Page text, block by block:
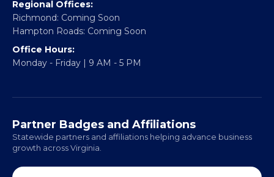
Regional Offices:
Richmond: Coming Soon
Hampton Roads: Coming Soon
Office Hours:
Monday - Friday | 9 AM - 5 PM
Partner Badges and Affiliations
Statewide partners and affiliations helping advance business
growth across Virginia.